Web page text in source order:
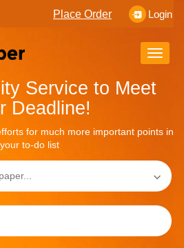
Login
Place Order
Toggle
Service to Meet
Deadline!
for much more important points in
your to-do list